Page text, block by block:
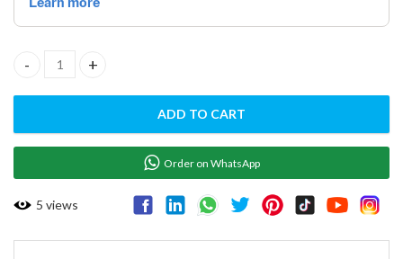
Disks ( Nos.4 ) quantity
ADD TO CART
Order on WhatsApp
5 views